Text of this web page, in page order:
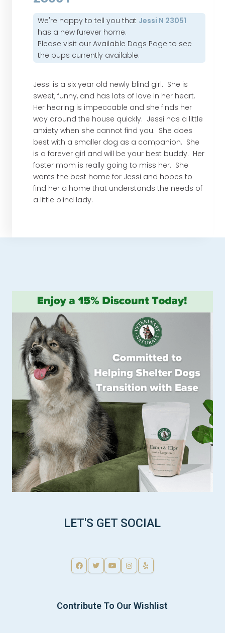
We're happy to tell you that Jessi N 23051
has a new furever home.
Please visit ourAvailable Dogs Page to see
the pups currently available.
Jessi is a six year old newly blind girl. She is
sweet, funny, and has lots of love in her heart.
Her hearing is impeccable and she finds her
way around the house quickly. Jessi has a little
anxiety when she cannot find you. She does
best with a smaller dog as a companion. She
is a forever girl and will be your best buddy. Her
foster mom is really going to miss her. She
wants the best home for Jessi and hopes to
find her a home that understands the needs of
a little blind lady.
LET'S GET SOCIAL
Contribute To Our Wishlist